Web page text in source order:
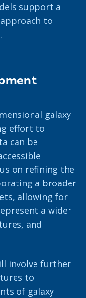
support a
to
galaxy
effort to
can be
on refining the
a broader
allowing for
a wider
and
involve further
to
of galaxy